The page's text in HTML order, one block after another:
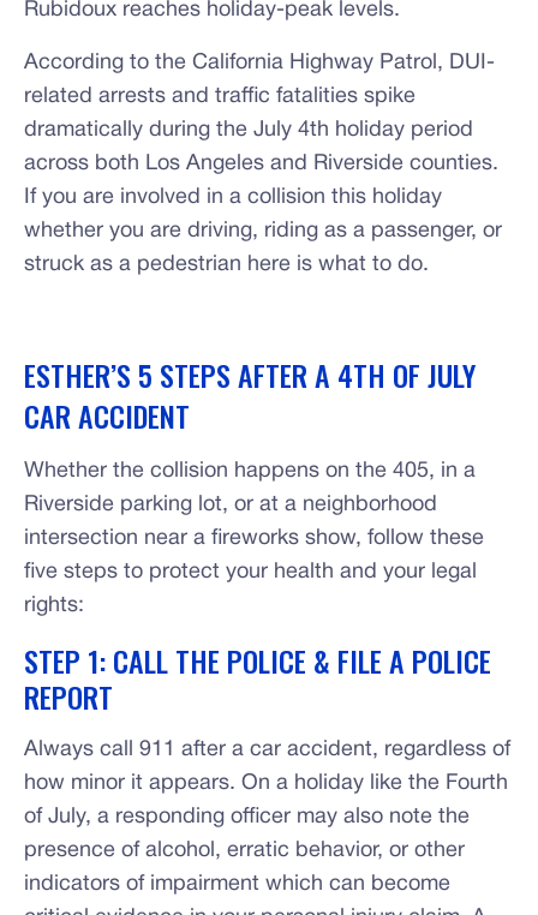
Rubidoux reaches holiday-peak levels.
According to the California Highway Patrol, DUI-
related arrests and traffic fatalities spike
dramatically during the July 4th holiday period
across both Los Angeles and Riverside counties.
If you are involved in a collision this holiday
whether you are driving, riding as a passenger, or
struck as a pedestrian here is what to do.
ESTHER’S 5 STEPS AFTER A 4TH OF JULY
CAR ACCIDENT
Whether the collision happens on the 405, in a
Riverside parking lot, or at a neighborhood
intersection near a fireworks show, follow these
five steps to protect your health and your legal
rights:
STEP 1: CALL THE POLICE & FILE A POLICE
REPORT
Always call 911 after a car accident, regardless of
how minor it appears. On a holiday like the Fourth
of July, a responding officer may also note the
presence of alcohol, erratic behavior, or other
indicators of impairment which can become